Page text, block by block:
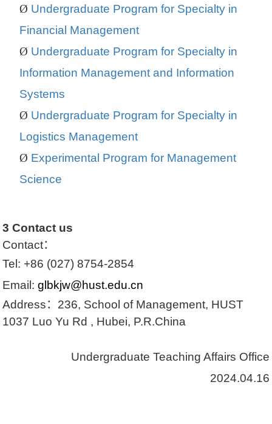
Ø Undergraduate Program for Specialty in
Financial Management
Ø Undergraduate Program for Specialty in
Information Management and Information
Systems
Ø Undergraduate Program for Specialty in
Logistics Management
Ø Experimental Program for Management
Science
3Contact us
Contact：
Tel: +86 (027) 8754-2854
Email:glbkjw@hust.edu.cn
Address： 236, School of Management, HUST
1037 Luo Yu Rd , Hubei, P.R.China
Undergraduate Teaching Affairs Office
2024.04.16